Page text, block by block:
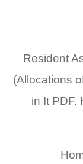
Resident
(Allocations
in It PDF.